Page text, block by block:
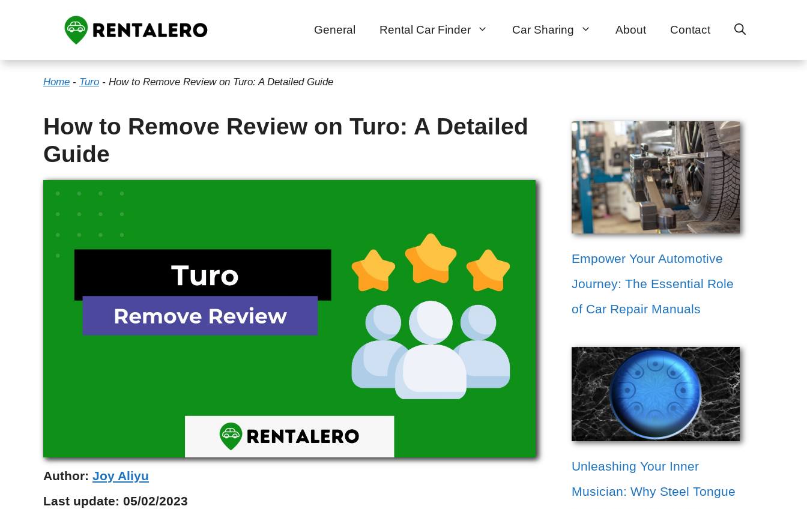
content
General Rental Car Finder Car Sharing About Contact
Home - Turo - How to Remove Review on Turo: A Detailed Guide
How to Remove Review on Turo: A Detailed
Guide
Author: Joy Aliyu
Last update: 05/02/2023
Empower Your Automotive
Journey: The Essential Role
of Car Repair Manuals
Unleashing Your Inner
Musician: Why Steel Tongue